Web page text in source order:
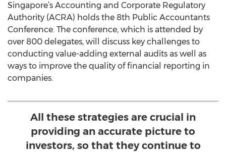
Singapore’s Accounting and Corporate Regulatory
Authority (ACRA) holds the 8th Public Accountants
Conference. The conference, which is attended by
over 800 delegates, will discuss key challenges to
conducting value-adding external audits as well as
ways to improve the quality of financial reporting in
companies.
All these strategies are crucial in
providing an accurate picture to
investors, so that they continue to